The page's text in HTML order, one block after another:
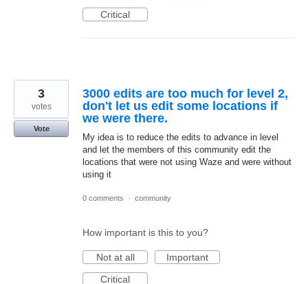
Critical
3000 edits are too much for level 2,
don't let us edit some locations if
we were there.
My idea is to reduce the edits to advance in level
and let the members of this community edit the
locations that were not using Waze and were without
using it
3
votes
Vote
0 comments · community
How important is this to you?
Not at all
Important
Critical